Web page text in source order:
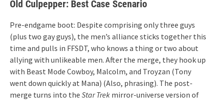
Old Culpepper: Best Case Scenario
Pre-endgame boot: Despite comprising only three guys
(plus two gay guys), the men’s alliance sticks together this
time and pulls in FFSDT, who knows a thing or two about
allying with unlikeable men. After the merge, they hook up
with Beast Mode Cowboy, Malcolm, and Troyzan (Tony
went down quickly at Mana) (Also, phrasing). The post-
merge turns into the Star Trek mirror-universe version of